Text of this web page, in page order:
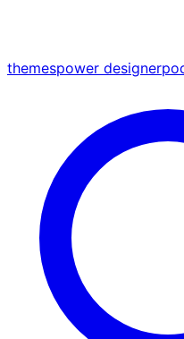
themespower designer